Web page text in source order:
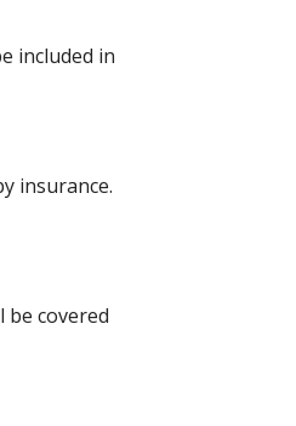
included in
insurance.
covered